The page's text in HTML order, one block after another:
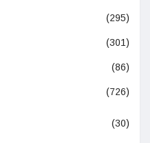
(295)
(301)
(86)
(726)
(30)